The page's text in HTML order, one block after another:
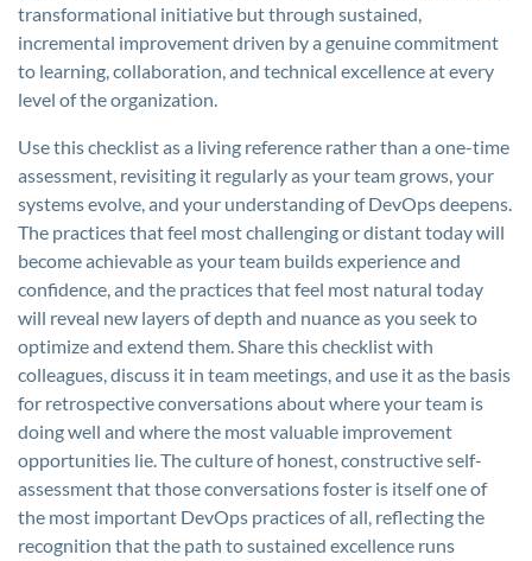
transformational initiative but through sustained,
incremental improvement driven by a genuine commitment
to learning, collaboration, and technical excellence at every
level of the organization.
Use this checklist as a living reference rather than a one-time
assessment, revisiting it regularly as your team grows, your
systems evolve, and your understanding of DevOps deepens.
The practices that feel most challenging or distant today will
become achievable as your team builds experience and
confidence, and the practices that feel most natural today
will reveal new layers of depth and nuance as you seek to
optimize and extend them. Share this checklist with
colleagues, discuss it in team meetings, and use it as the basis
for retrospective conversations about where your team is
doing well and where the most valuable improvement
opportunities lie. The culture of honest, constructive self-
assessment that those conversations foster is itself one of
the most important DevOps practices of all, reflecting the
recognition that the path to sustained excellence runs